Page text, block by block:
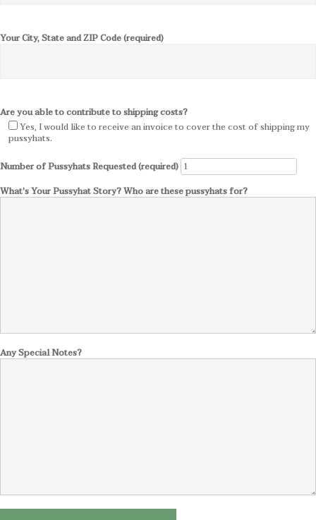
Your City, State and ZIP Code (required)
Are you able to contribute to shipping costs?
Yes, I would like to receive an invoice to cover the cost of shipping my
pussyhats.
Number of Pussyhats Requested (required)
What's Your Pussyhat Story? Who are these pussyhats for?
Any Special Notes?